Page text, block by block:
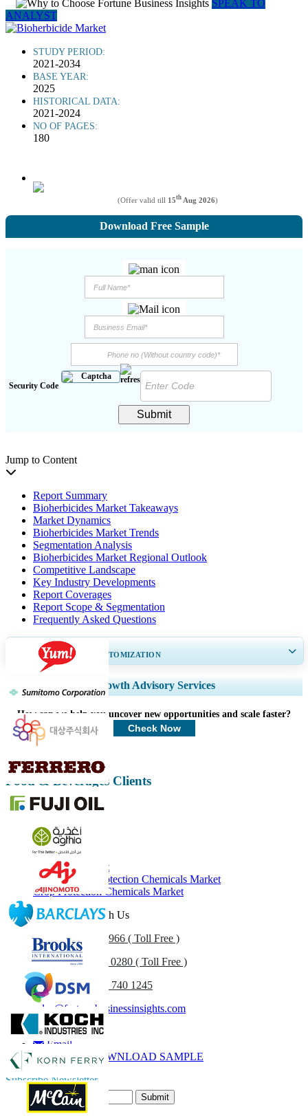
SPEAK TO
ANALYST
STUDY PERIOD:
2021-2034
BASE YEAR:
2025
HISTORICAL DATA:
2021-2024
NO OF PAGES:
180
(Offer valid till 15th Aug 2026)
Download Free Sample
Security Code
Submit
Jump to Content
Report Summary
Bioherbicides Market Takeaways
Market Dynamics
Bioherbicides Market Trends
Segmentation Analysis
Bioherbicides Market Regional Outlook
Competitive Landscape
Key Industry Developments
Report Coverages
Report Scope & Segmentation
Frequently Asked Questions
GET 30-60hrsFREE CUSTOMIZATION
Expand Regional and Country Coverage, Segments Analysis, Company
Profiles, Competitive Benchmarking, and End-user Insights.
Customize Now
Growth Advisory Services
How can we help you uncover new opportunities and scale faster?
Check Now
Food & Beverages Clients
Related Reports
Herbicide Market
Generic Crop Protection Chemicals Market
Crop Protection Chemicals Market
Get In Touch With Us
US
+1 833 909 2966 ( Toll Free )
UK+44 808 502 0280 ( Toll Free )
(APAC) +91 744 740 1245
sales@fortunebusinessinsights.com
Call
Email
DOWNLOAD SAMPLE
Subscribe Newsletter
Submit